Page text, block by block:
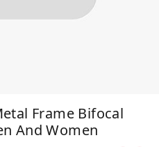
Frame Bifocal
And Women